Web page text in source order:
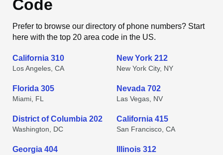
Code
Prefer to browse our directory of phone numbers? Start
here with the top 20 area code in the US.
California 310
Los Angeles, CA
New York 212
New York City, NY
Florida 305
Miami, FL
Nevada 702
Las Vegas, NV
District of Columbia 202
Washington, DC
California 415
San Francisco, CA
Georgia 404 Illinois 312